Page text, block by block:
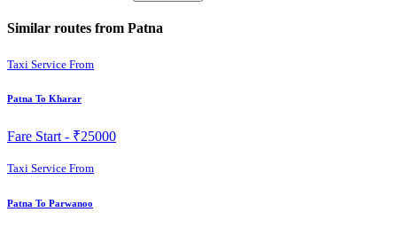
Similar routes from Patna
Taxi Service From
Patna To Kharar
Fare Start - ₹25000
Taxi Service From
Patna To Parwanoo